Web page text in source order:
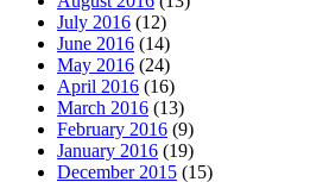
July 2016 (12)
June 2016 (14)
May 2016 (24)
April 2016 (16)
March 2016 (13)
February 2016 (9)
January 2016 (19)
December 2015 (15)